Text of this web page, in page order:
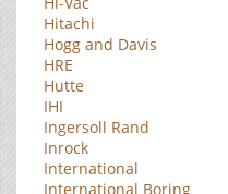
Hitachi
Hogg and Davis
HRE
Hutte
IHI
Ingersoll Rand
Inrock
International
International Boring